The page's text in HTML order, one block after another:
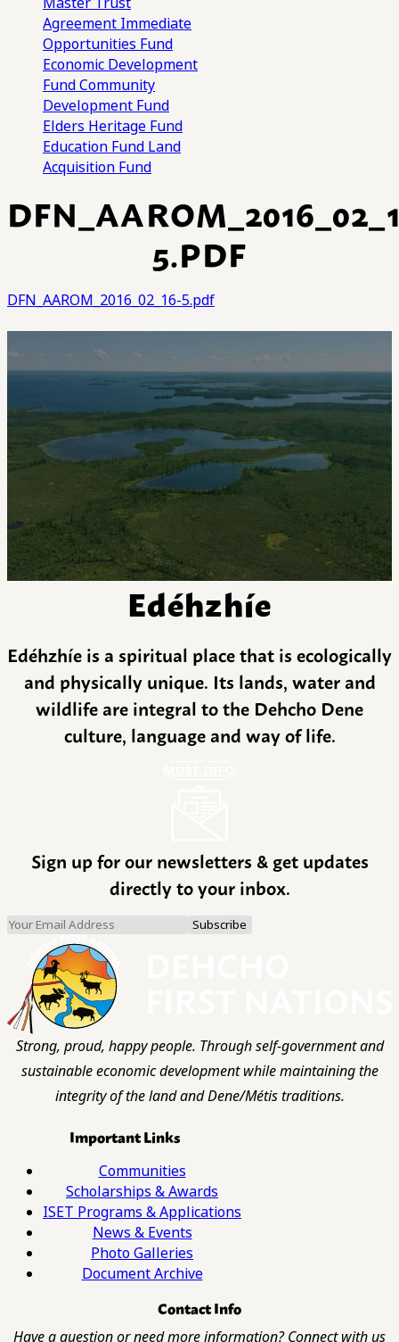
Agreement Immediate
Opportunities Fund
Economic Development
FundCommunity
Development Fund
Elders Heritage Fund
Education Fund Land
Acquisition Fund
5.PDF
DFN_AAROM_2016_02_16-5.pdf
Edéhzhíe
Edéhzhíe is a spiritual place that is ecologically
and physically unique. Its lands, water and
wildlife are integral to the Dehcho Dene
culture, language and way of life.
Sign up for our newsletters & get updates
directly to your inbox.
Strong, proud, happy people. Through self-government and
sustainable economic development while maintaining the
integrity of the land and Dene/Métis traditions.
Important Links
Communities
Scholarships & Awards
ISET Programs & Applications
News & Events
Photo Galleries
Document Archive
Contact Info
Have a question or need more information? Connect with us